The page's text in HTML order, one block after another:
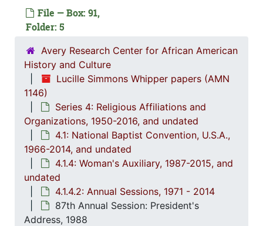
File — Box: 91,
Folder: 5
Avery Research Center for African American
History and Culture
Lucille Simmons Whipper papers (AMN
1146)
Series 4: Religious Affiliations and
Organizations, 1950-2016, and undated
4.1: National Baptist Convention, U.S.A.,
1966-2014, and undated
4.1.4: Woman's Auxiliary, 1987-2015, and
undated
4.1.4.2: Annual Sessions, 1971 - 2014
87th Annual Session: President's
Address, 1988
Series 2:
Series 2: Political Career, 1980s-
Series 3:
Series 3: Academic Career, 1955-2014, and